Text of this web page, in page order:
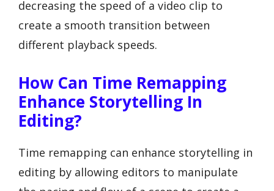
decreasing the speed of a video clip to
create a smooth transition between
different playback speeds.
How Can Time Remapping
Enhance Storytelling In
Editing?
Time remapping can enhance storytelling in
editing by allowing editors to manipulate